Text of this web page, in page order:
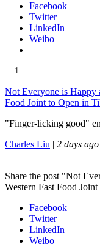
Facebook
Twitter
LinkedIn
Weibo
1
Not Everyone is Happy
Food Joint to Open in
"Finger-licking good"
Charles Liu | 2 days ago
Share the post "Not
Western Fast Food
Facebook
Twitter
LinkedIn
Weibo